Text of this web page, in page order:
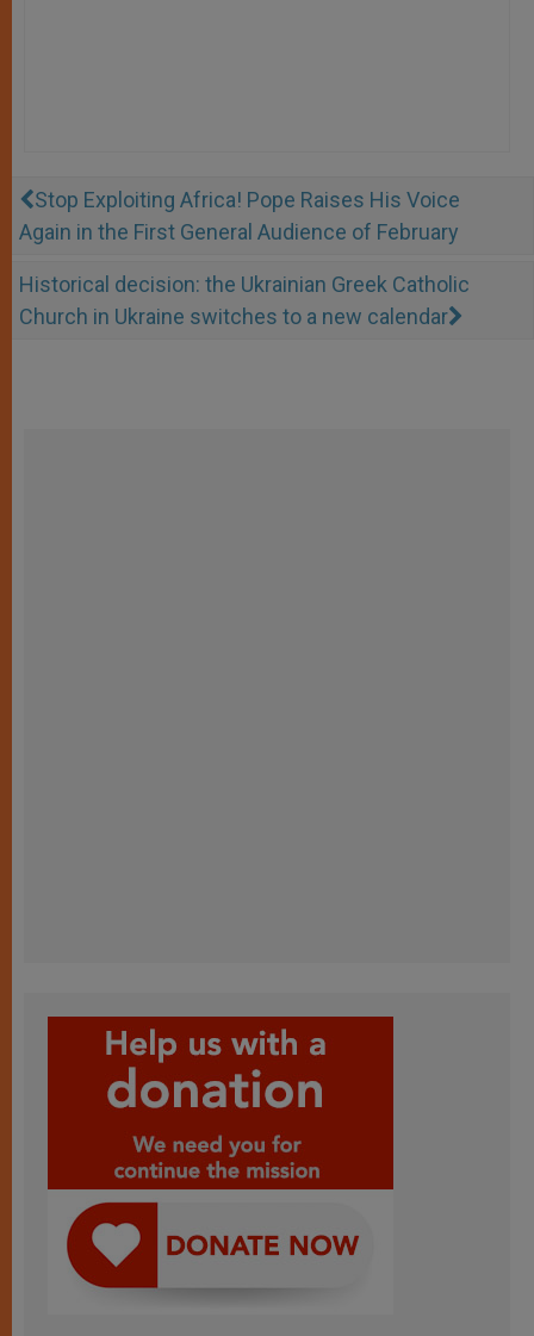
Stop Exploiting Africa! Pope Raises His Voice
Again in the First General Audience of February
Historical decision: the Ukrainian Greek Catholic
Church in Ukraine switches to a new calendar